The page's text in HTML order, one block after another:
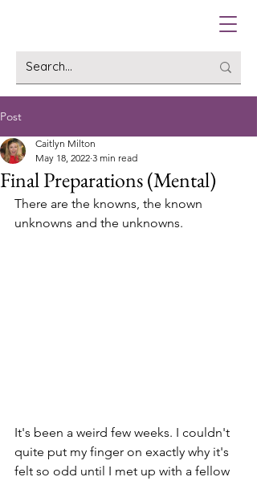
Post
Final Preparations (Mental)
Caitlyn Milton
May 18, 2022 3 min read
There are the knowns, the known
unknowns and the unknowns.
It's been a weird few weeks. I couldn't
quite put my finger on exactly why it's
felt so odd until I met up with a fellow